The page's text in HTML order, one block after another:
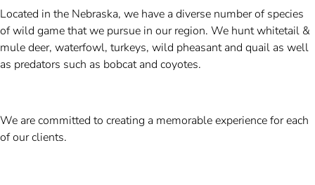
Located in the Nebraska, we have a diverse number of species
of wild game that we pursue in our region. We hunt whitetail &
mule deer, waterfowl, turkeys, wild pheasant and quail as well
as predators such as bobcat and coyotes.
We are committed to creating a memorable experience for each
of our clients.